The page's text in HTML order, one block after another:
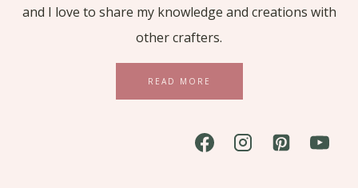
and I love to share my knowledge and creations with
other crafters.
READ MORE